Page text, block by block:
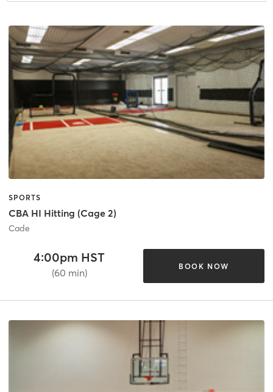
SPORTS
CBA HI Hitting (Cage 2)
Cade
4:00pm HST
(60 min)
BOOK NOW